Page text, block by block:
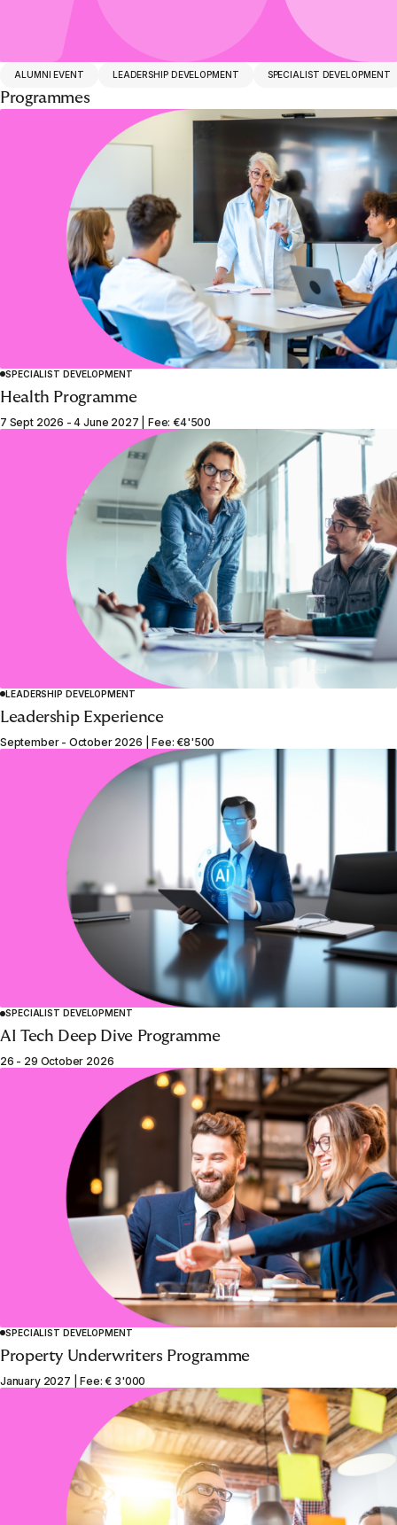
ALUMNI EVENT LEADERSHIP DEVELOPMENT SPECIALIST DEVELOPMENT
Programmes
SPECIALIST DEVELOPMENT
Health Programme
7 Sept 2026 - 4 June 2027 | Fee: €4'500
LEADERSHIP DEVELOPMENT
Leadership Experience
September - October 2026 | Fee: €8'500
SPECIALIST DEVELOPMENT
AI Tech Deep Dive Programme
26 - 29 October 2026
SPECIALIST DEVELOPMENT
Property Underwriters Programme
January 2027 | Fee: € 3'000